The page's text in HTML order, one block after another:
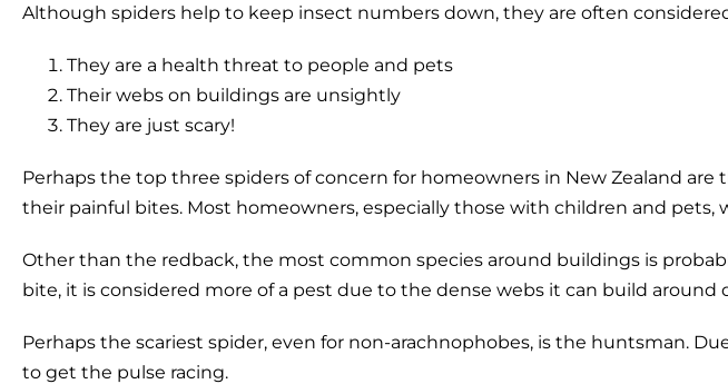
Although spiders help to keep insect numbers down, they are often
They are a health threat to people and pets
Their webs on buildings are unsightly
They are just scary!
Perhaps the top three spiders of concern for homeowners in New Zealand
their painful bites. Most homeowners, especially those with children and pets,
Other than the redback, the most common species around buildings is
bite, it is considered more of a pest due to the dense webs it can build around
Perhaps the scariest spider, even for non-arachnophobes, is the huntsman.
to get the pulse racing.